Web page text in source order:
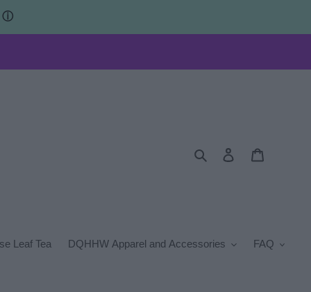
ⓘ
Search Log in
Leaf Tea DQHHW Apparel and Accessories
FAQ